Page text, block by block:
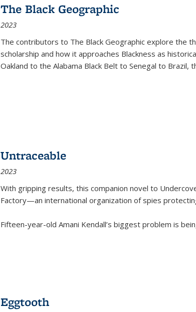
The Black Geographic
2023
The contributors to The Black Geographic explore the
scholarship and how it approaches Blackness as
Oakland to the Alabama Black Belt to Senegal to Brazil,
Untraceable
2023
With gripping results, this companion novel to
Factory—an international organization of spies
Fifteen-year-old Amani Kendall’s biggest problem is
Eggtooth